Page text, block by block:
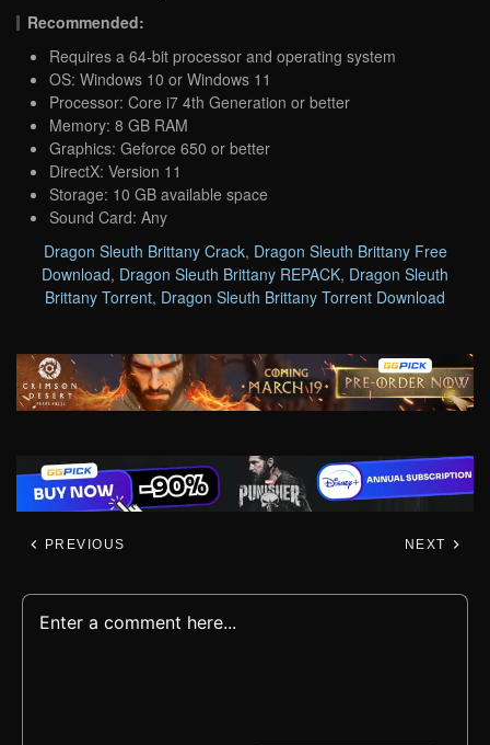
Recommended:
Requires a 64-bit processor and operating system
OS: Windows 10 or Windows 11
Processor: Core i7 4th Generation or better
Memory: 8 GB RAM
Graphics: Geforce 650 or better
DirectX: Version 11
Storage: 10 GB available space
Sound Card: Any
Dragon Sleuth Brittany Crack, Dragon Sleuth Brittany Free
Download, Dragon Sleuth Brittany REPACK, Dragon Sleuth
Brittany Torrent, Dragon Sleuth Brittany Torrent Download
PREVIOUS NEXT